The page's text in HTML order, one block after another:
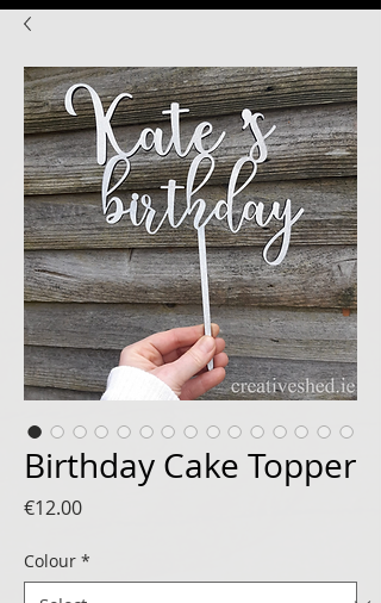
Birthday Cake Topper
€12.00Price
Colour *